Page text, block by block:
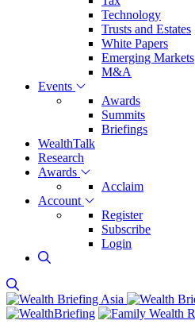
Technology
Trusts and Estates
White Papers
Emerging Markets
M&A
Events
Awards
Summits
Briefings
WealthTalk
Research
Awards
Acclaim
Account
Register
Subscribe
Login